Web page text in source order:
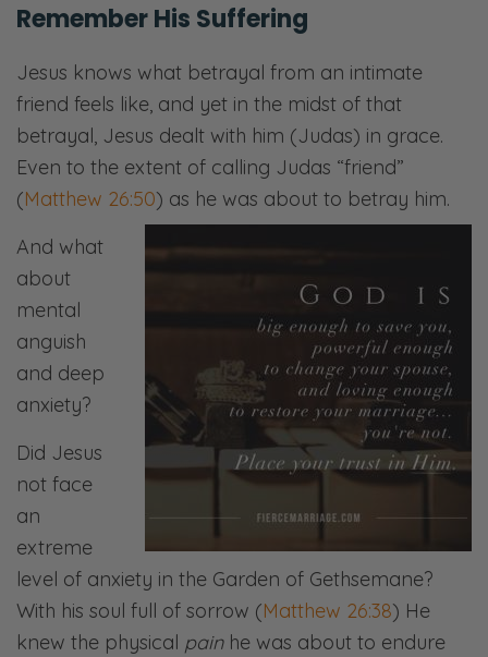
Remember His Suffering
Jesus knows what betrayal from an intimate
friend feels like, and yet in the midst of that
betrayal, Jesus dealt with him (Judas) in grace.
Even to the extent of calling Judas “friend”
(Matthew 26:50) as he was about to betray him.
And what
about
mental
anguish
and deep
anxiety?
Did Jesus
not face
an
extreme
level of anxiety in the Garden of Gethsemane?
With his soul full of sorrow (Matthew 26:38) He
knew the physical painhe was about to endure